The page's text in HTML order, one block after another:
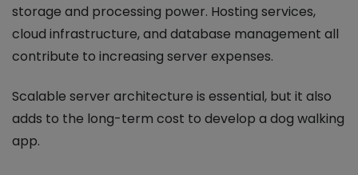
storage and processing power. Hosting services,
cloud infrastructure, and database management all
contribute to increasing server expenses.
Scalable server architecture is essential, but it also
adds to the long-term cost to develop a dog walking
app.